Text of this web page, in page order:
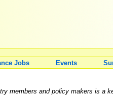
Jobs Events
members and policy makers is a